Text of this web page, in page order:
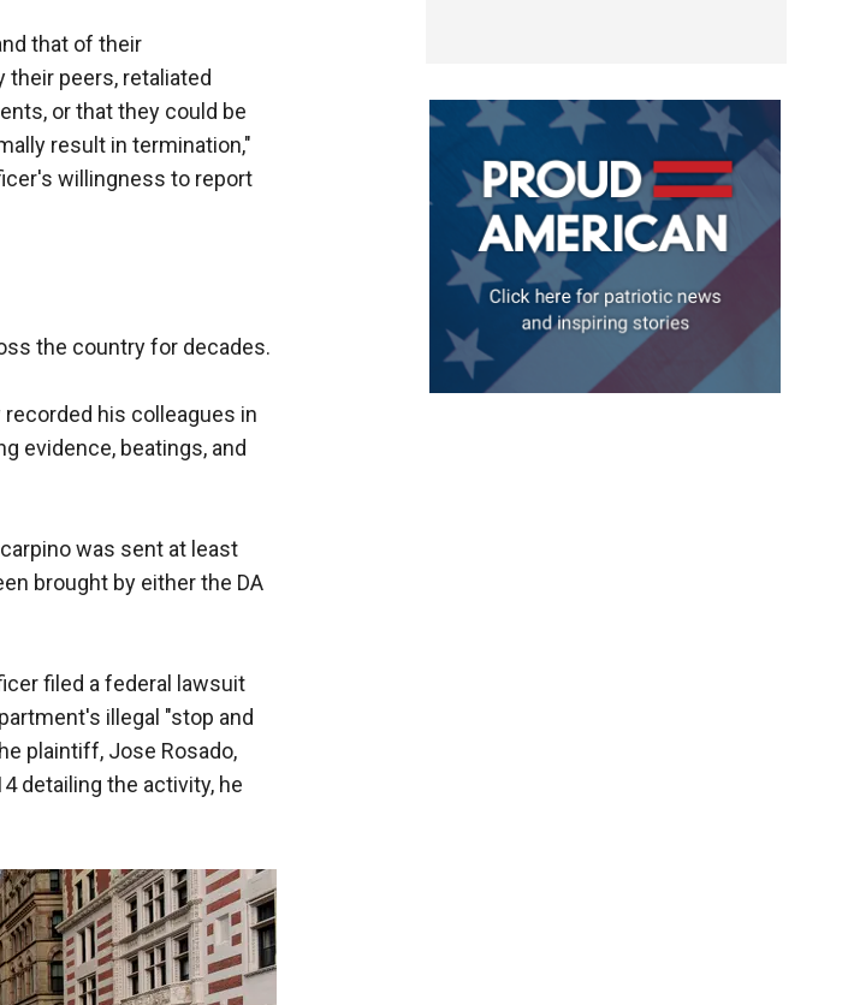
that of their
peers, retaliated
or that they could be
result in termination,"
willingness to report
the country for decades.
his colleagues in
evidence, beatings, and
was sent at least
brought by either the DA
filed a federal lawsuit
illegal "stop and
plaintiff, Jose Rosado,
detailing the activity, he